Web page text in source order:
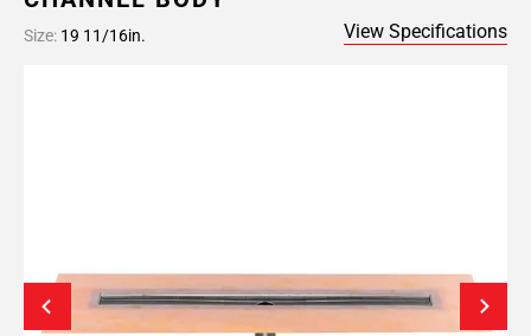
Size: 19 11/16in. View Specifications